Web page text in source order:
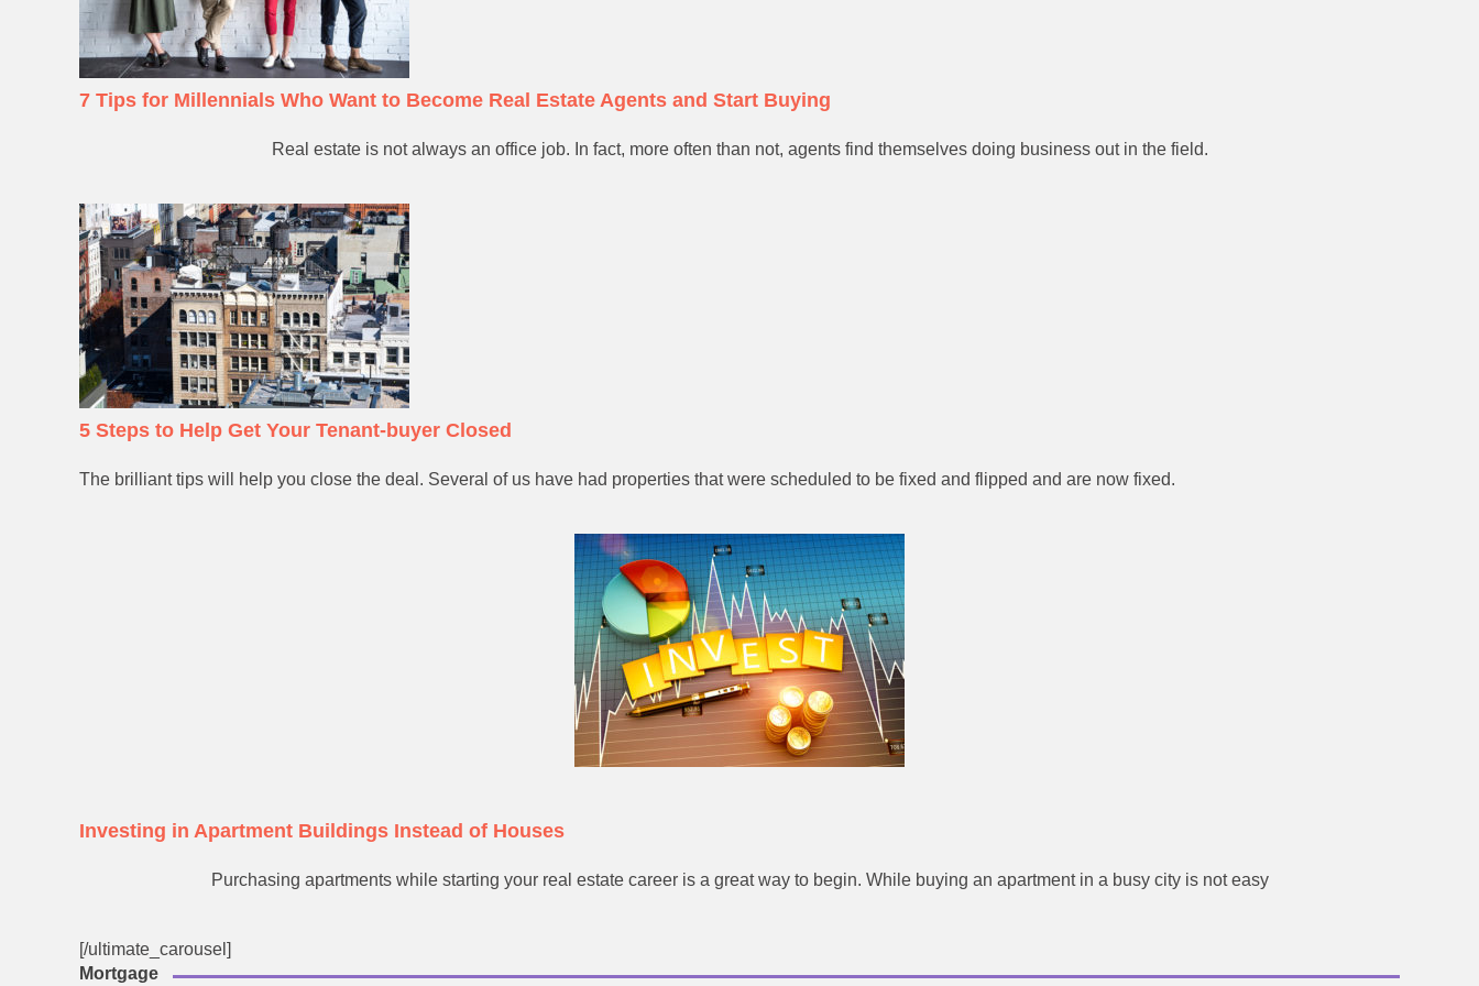
7 Tips for Millennials Who Want to Become Real Estate Agents and Start Buying
Real estate is not always an office job. In fact, more often than not, agents find themselves doing business out in the field.
5 Steps to Help Get Your Tenant-buyer Closed
The brilliant tips will help you close the deal. Several of us have had properties that were scheduled to be fixed and flipped and are now fixed.
Investing in Apartment Buildings Instead of Houses
Purchasing apartments while starting your real estate career is a great way to begin. While buying an apartment in a busy city is not easy
[/ultimate_carousel]
Mortgage